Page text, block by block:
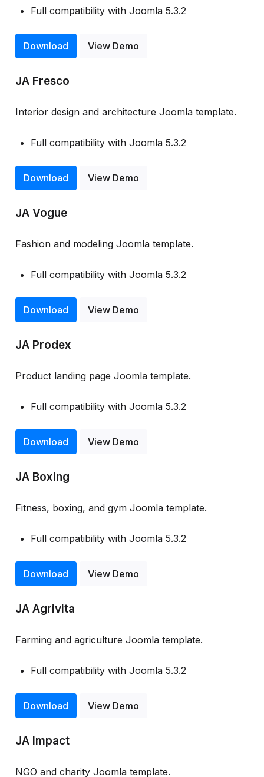
Full compatibility with Joomla 5.3.2
Download View Demo
JA Fresco
Interior design and architecture Joomla template.
Full compatibility with Joomla 5.3.2
Download View Demo
JA Vogue
Fashion and modeling Joomla template.
Full compatibility with Joomla 5.3.2
Download View Demo
JA Prodex
Product landing page Joomla template.
Full compatibility with Joomla 5.3.2
Download View Demo
JA Boxing
Fitness, boxing, and gym Joomla template.
Full compatibility with Joomla 5.3.2
Download View Demo
JA Agrivita
Farming and agriculture Joomla template.
Full compatibility with Joomla 5.3.2
Download View Demo
JA Impact
NGO and charity Joomla template.